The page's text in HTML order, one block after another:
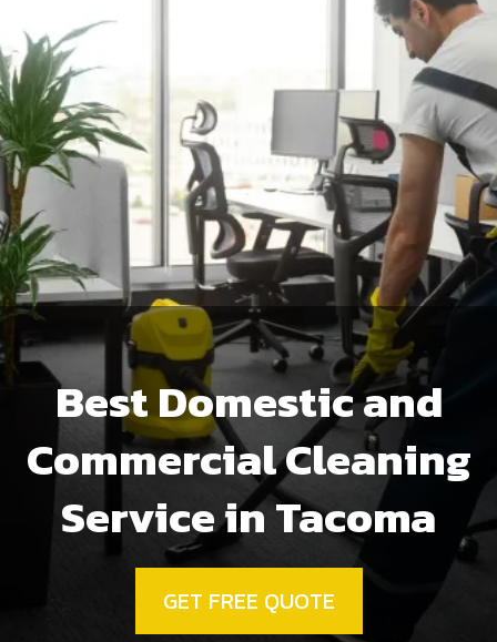
Best Domestic and
Commercial Cleaning
Service in Tacoma
GET FREE QUOTE